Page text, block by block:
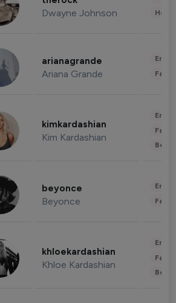
Dwayne Johnson
arianagrande
Ariana Grande
kimkardashian
Kim Kardashian
beyonce
Beyonce
khloekardashian
Khloe Kardashian